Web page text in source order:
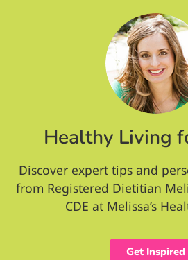
Healthy Living
Discover expert tips and
from Registered Dietitian
CDE at Melissa’s
Get Inspired